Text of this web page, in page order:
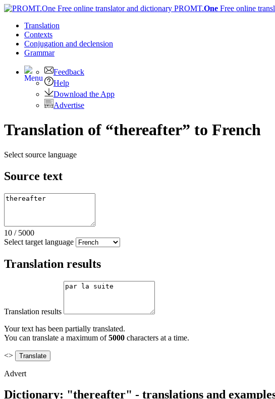
PROMT.One Free online
Translation
Contexts
Conjugation and declension
Grammar
Feedback
Help
Download the App
Advertise
Translation of “thereafter” to French
Select source language
Source text
10 / 5000
Select target language
Translation results
Translation results
Your text has been partially translated.
You can translate a maximum of5000 characters at a time.
<>
Advert
Dictionary: "thereafter" - translations and